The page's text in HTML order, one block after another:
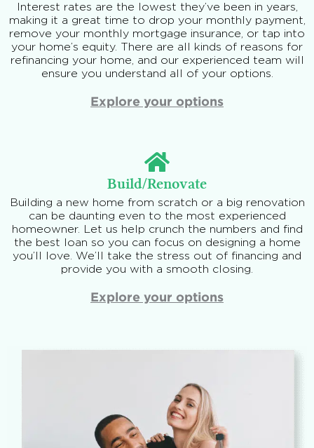
Interest rates are the lowest they’ve been in years,
making it a great time to drop your monthly payment,
remove your monthly mortgage insurance, or tap into
your home’s equity. There are all kinds of reasons for
refinancing your home, and our experienced team will
ensure you understand all of your options.
Explore your options
Build/Renovate
Building a new home from scratch or a big renovation
can be daunting even to the most experienced
homeowner. Let us help crunch the numbers and find
the best loan so you can focus on designing a home
you’ll love. We’ll take the stress out of financing and
provide you with a smooth closing.
Explore your options